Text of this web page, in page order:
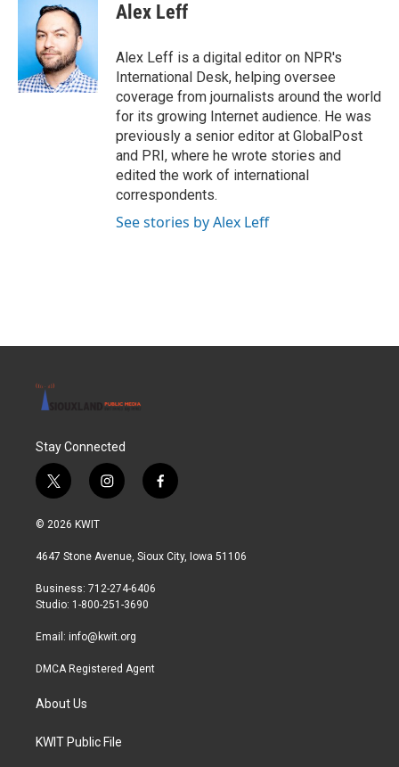
Alex Leff
Alex Leff is a digital editor on NPR's
International Desk, helping oversee
coverage from journalists around the world
for its growing Internet audience. He was
previously a senior editor at GlobalPost
and PRI, where he wrote stories and
edited the work of international
correspondents.
See stories by Alex Leff
Stay Connected
t
w
i
t
r
i
n
a
r
a
f
a
b
© 2026 KWIT
4647 Stone Avenue, Sioux City, Iowa 51106
Business: 712-274-6406
Studio: 1-800-251-3690
Email: info@kwit.org
DMCA Registered Agent
About Us
KWIT Public File